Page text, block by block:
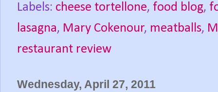
Labels: cheese tortellone, food blog,
lasagna, Mary Cokenour, meatballs,
restaurant review
Wednesday, April 27, 2011